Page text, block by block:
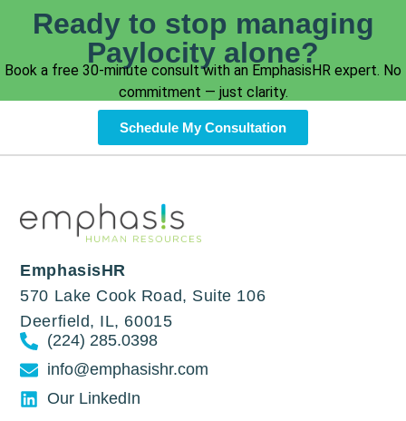
Ready to stop managing
Paylocity alone?
Book a free 30-minute consult with an EmphasisHR expert. No
commitment — just clarity.
Schedule My Consultation
EmphasisHR
570 Lake Cook Road, Suite 106
Deerfield, IL, 60015
(224) 285.0398
info@emphasishr.com
Our LinkedIn